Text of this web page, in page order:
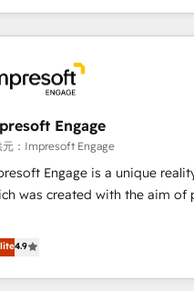
that maximize
organization. We’re a unique blend of deep
expertise, strategic
alike, so we don’t do cookie-
dive in to understand your
solutions that fit like a glove. We’re
both highly effective and fun
in efficient processes, as
Your success is our
so you can focus on
your business and wowing
Engage
元：Impresoft Engage
Engage is a unique
was created with the aim of
of integrating people, processes
best digital solutions on the
and technologies to
4.9